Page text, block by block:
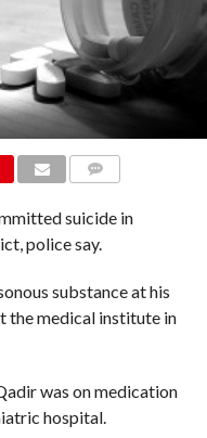
suicide in
police say.
substance at his
the medical institute in
was on medication
hospital.